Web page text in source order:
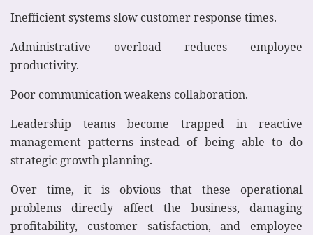
Inefficient systems slow customer response times.
Administrative overload reduces employee
productivity.
Poor communication weakens collaboration.
Leadership teams become trapped in reactive
management patterns instead of being able to do
strategic growth planning.
Over time, it is obvious that these operational
problems directly affect the business, damaging
profitability, customer satisfaction, and employee